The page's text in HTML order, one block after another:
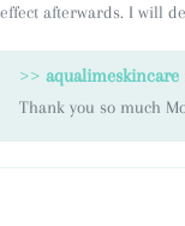
effect afterwards. I will
>> aqualimeskincare
Thank you so much